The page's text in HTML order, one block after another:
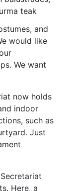
teak
and
would like
We want
now holds
indoor
such as
Just
Here, a